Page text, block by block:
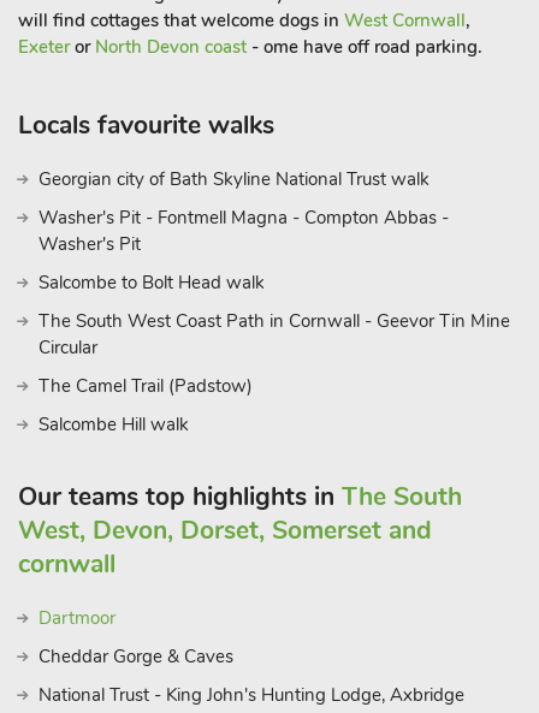
will find cottages that welcome dogs in West Cornwall,
Exeteror North Devon coast - ome have off road parking.
Locals favourite walks
Georgian city of Bath Skyline National Trust walk
Washer's Pit - Fontmell Magna - Compton Abbas -
Washer's Pit
Salcombe to Bolt Head walk
The South West Coast Path in Cornwall - Geevor Tin Mine
Circular
The Camel Trail (Padstow)
Salcombe Hill walk
Our teams top highlights in The South
West, Devon, Dorset, Somerset and
cornwall
Dartmoor
Cheddar Gorge & Caves
National Trust - King John's Hunting Lodge, Axbridge